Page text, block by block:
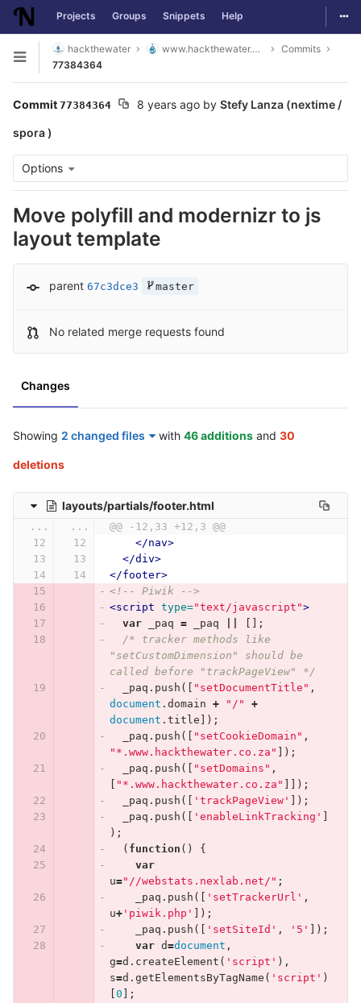
Skip to content
Projects Groups Snippets Help
Open sidebar
hackthewater www.hackthewater.co.za
Commits
77384364
Commit 77384364 8 years ago by Stefy Lanza (nextime /
spora )
Options
Move polyfill and modernizr to js
layout template
parent 67c3dce3 master
No related merge requests found
Changes
Showing 2 changed files with 46 additions and 30
deletions
layouts/partials/footer.html
... ...
@@ -12,33 +12,3 @@
</nav>
</div>
</footer>
<!-- Piwik -->
<script type="text/javascript">
var
_paq = _paq
[];
/* tracker methods like
"setCustomDimension" should be
called before "trackPageView" */
_paq . push ([ "setDocumentTitle" ,
document . domain + "/"
+
document . title ]);
_paq . push ([ "setCookieDomain" ,
"*.www.hackthewater.co.za"
]);
_paq . push ([ "setDomains" ,
"*.www.hackthewater.co.za"
]]);
_paq . push ([ 'trackPageView'
]);
_paq . push ([ 'enableLinkTracking'
);
( function ()
{
var
u="//webstats.nexlab.net/" ;
_paq . push ([ 'setTrackerUrl' ,
u+'piwik.php'
]);
_paq . push ([ 'setSiteId' , '5'
]);
var d=document ,
g=d . createElement ( 'script' ),
s=d . getElementsByTagName ( 'script' )
0 ];